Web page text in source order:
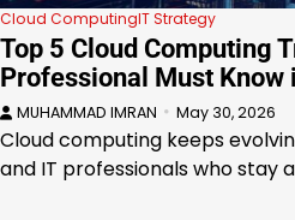
Cloud ComputingIT Strategy
Top 5 Cloud Computing
Professional Must Know
MUHAMMAD IMRAN May 30, 2026
Cloud computing keeps
and IT professionals who stay